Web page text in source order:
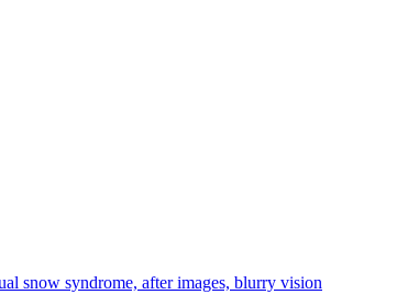
snow syndrome, after images, blurry vision